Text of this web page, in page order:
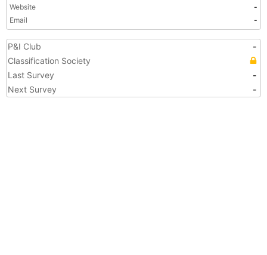
Website
-
Email
-
P&I Club
-
Classification Society
Last Survey
-
Next Survey
-